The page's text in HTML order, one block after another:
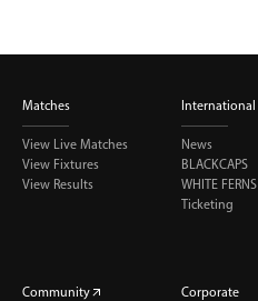
Matches
View Live Matches
View Fixtures
View Results
International
News
BLACKCAPS
WHITE FERNS
Ticketing
Community Corporate